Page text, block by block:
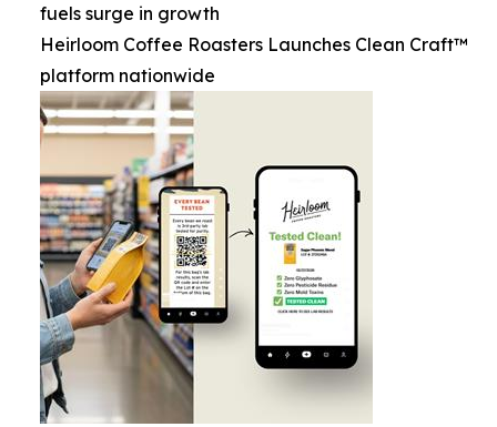
fuels surge in growth
Heirloom Coffee Roasters Launches Clean Craft™
platform nationwide